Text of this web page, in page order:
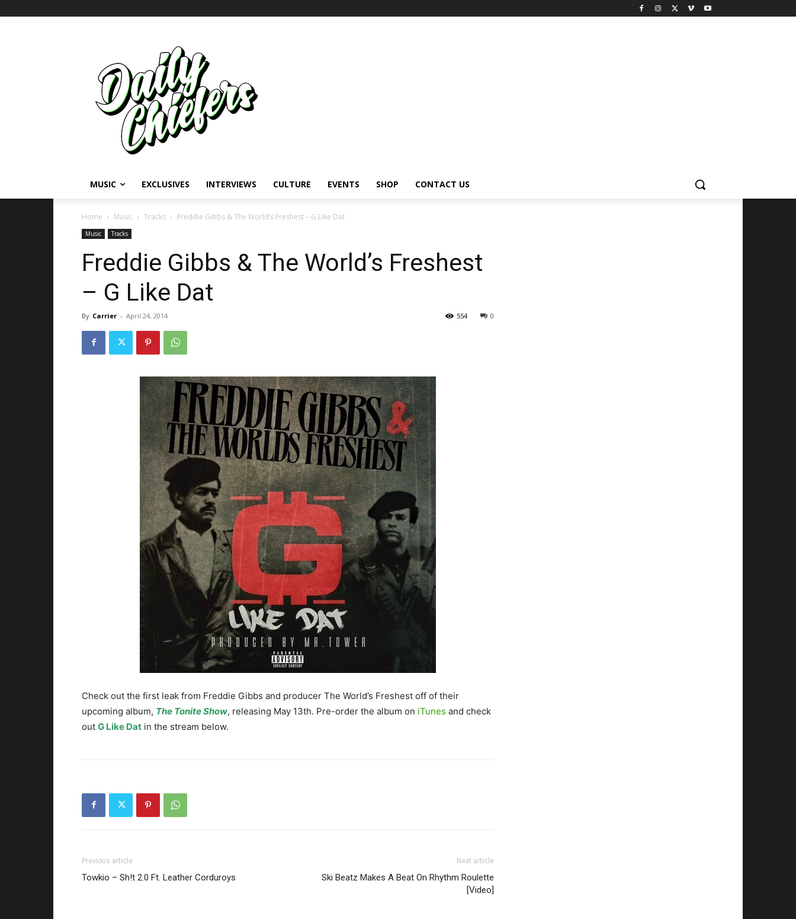
MUSIC EXCLUSIVES INTERVIEWS CULTURE EVENTS SHOP CONTACT US
Home Music Tracks Freddie Gibbs & The World’s Freshest – G Like Dat
Music Tracks
Freddie Gibbs & The World’s Freshest
– G Like Dat
By Carrier - April 24, 2014 0
554
Check out the first leak from Freddie Gibbs and producer The World’s Freshest off of their
upcoming album, The Tonite Show, releasing May 13th. Pre-order the album on iTunes and check
out G Like Dat in the stream below.
Previous article
Towkio – Sh!t 2.0 Ft. Leather Corduroys
Next article
Ski Beatz Makes A Beat On Rhythm Roulette
[Video]